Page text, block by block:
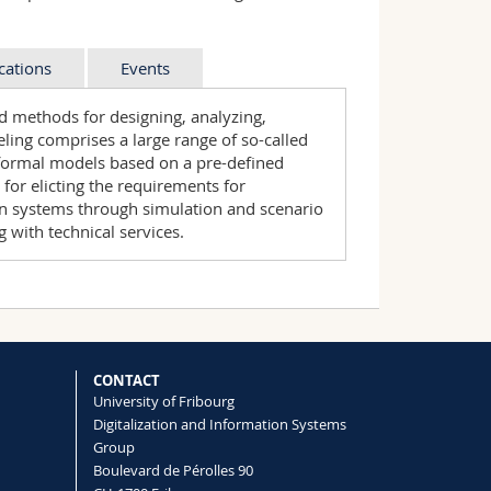
Events
methods for designing, analyzing,
comprises a large range of so-called
models based on a pre-defined
elicting the requirements for
through simulation and scenario
with technical services.
in practical settings.
Systems Architectures - International
Simulation of Multi-Stage
Blocks with ADOxx, Enterprise Modelling
Conceptual Modelling, Vol. 13,
for Systems Analysis and
CONTACT
University of Fribourg
Digitalization and Information Systems
Group
Boulevard de Pérolles 90